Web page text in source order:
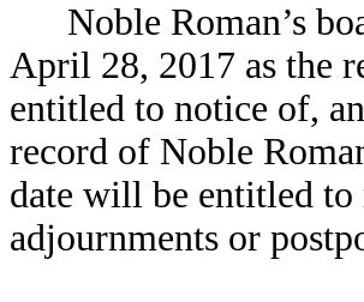
Noble Roman’s
April 28, 2017 as the
entitled to notice of,
record of Noble
date will be entitled to
adjournments or